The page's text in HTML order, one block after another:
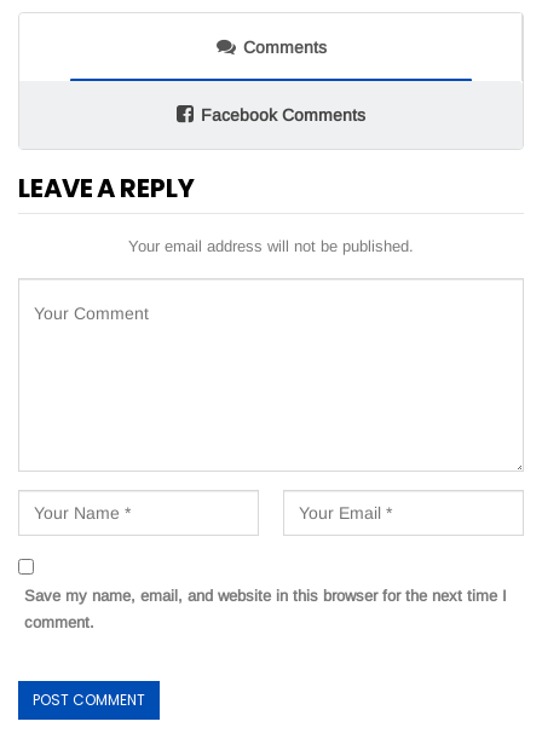
Comments
Facebook Comments
LEAVE A REPLY
Your email address will not be published.
Save my name, email, and website in this browser for the next time I
comment.